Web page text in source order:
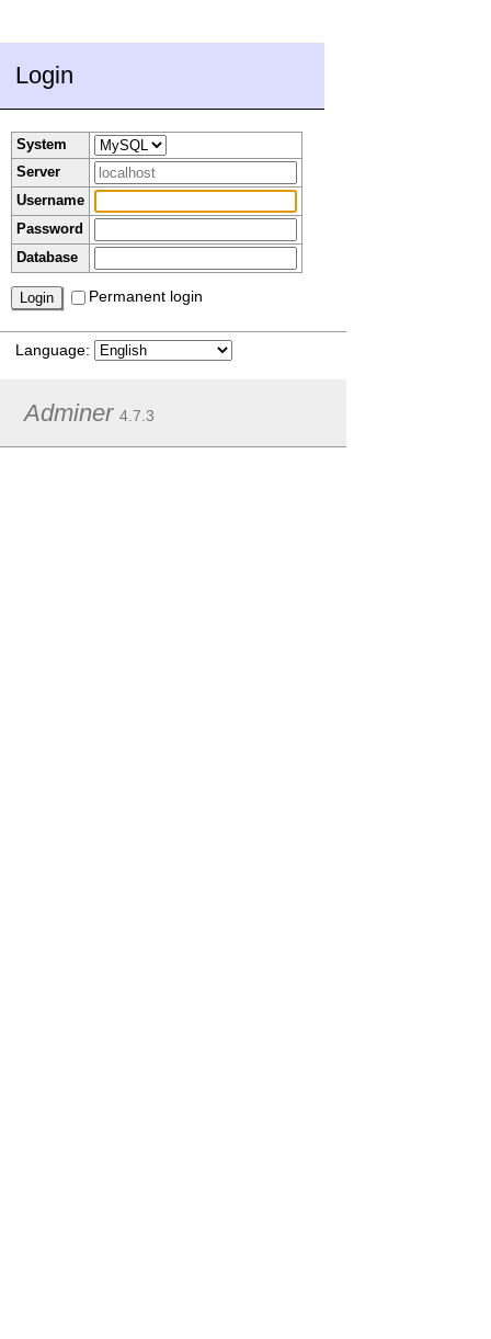
Login
System
Server
Username
Password
Database
Permanent login
Language:
Adminer 4.7.3